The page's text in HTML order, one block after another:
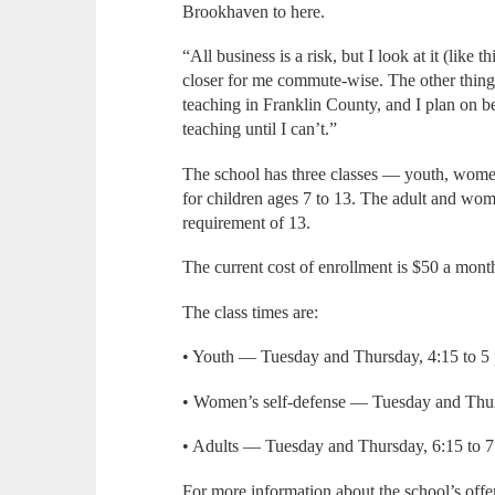
Brookhaven to here.
“All business is a risk, but I look at it (like
closer for me commute-wise. The other
teaching in Franklin County, and I plan on
teaching until I can’t.”
The school has three classes — youth,
for children ages 7 to 13. The adult and
requirement of 13.
The current cost of enrollment is $50 a
The class times are:
• Youth — Tuesday and Thursday, 4:15 to 5
• Women’s self-defense — Tuesday and
• Adults — Tuesday and Thursday, 6:15 to
For more information about the school’s